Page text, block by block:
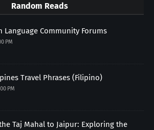
Random Reads
Language Community Forums
PM
Travel Phrases (Filipino)
PM
Taj Mahal to Jaipur: Exploring the